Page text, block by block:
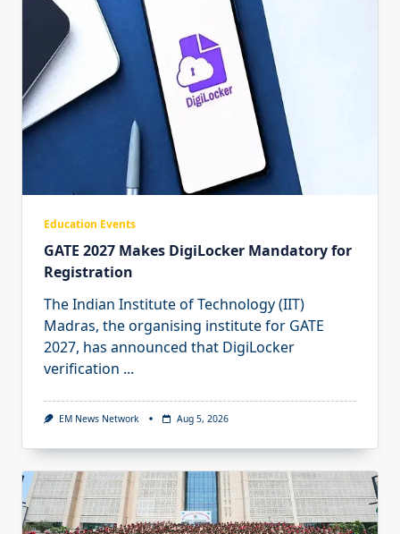
Education Events
GATE 2027 Makes DigiLocker Mandatory for
Registration
The Indian Institute of Technology (IIT)
Madras, the organising institute for GATE
2027, has announced that DigiLocker
verification ...
EM News Network Aug 5, 2026